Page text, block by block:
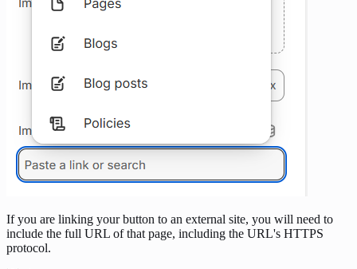
If you are linking your button to an external site, you will need to
include the full URL of that page, including the URL's HTTPS
protocol.